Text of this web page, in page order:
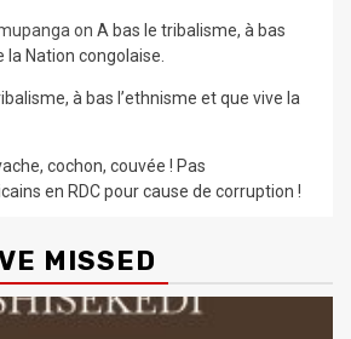
on A bas le tribalisme, à bas
la Nation congolaise.
à bas l’ethnisme et que vive la
cochon, couvée ! Pas
en RDC pour cause de corruption !
MISSED